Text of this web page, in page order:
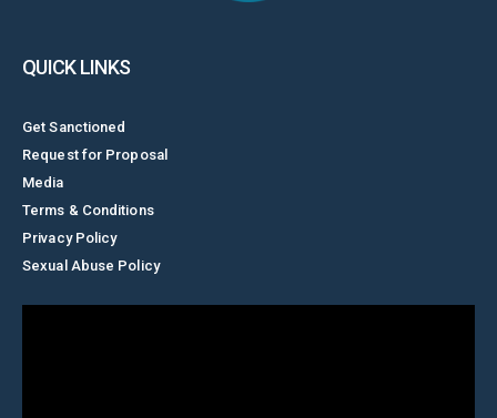
QUICK LINKS
Get Sanctioned
Request for Proposal
Media
Terms & Conditions
Privacy Policy
Sexual Abuse Policy